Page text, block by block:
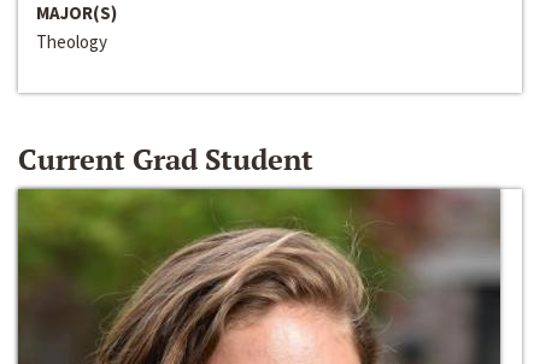
MAJOR(S)
Theology
Current Grad Student